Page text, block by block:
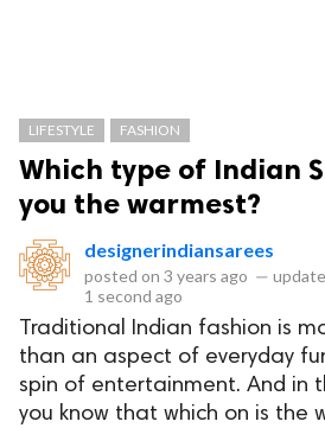
LIFESTYLE FASHION
Which type of Indian
you the warmest?
designerindiansarees
posted on 3 years ago —
1 second ago
Traditional Indian fashion is
than an aspect of everyday
spin of entertainment. And in
you know that which on is the